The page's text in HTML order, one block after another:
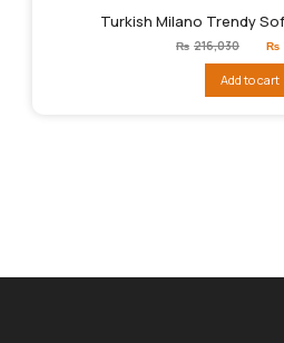
Turkish Milano Trendy
₨ 216,030 ₨
Add to cart